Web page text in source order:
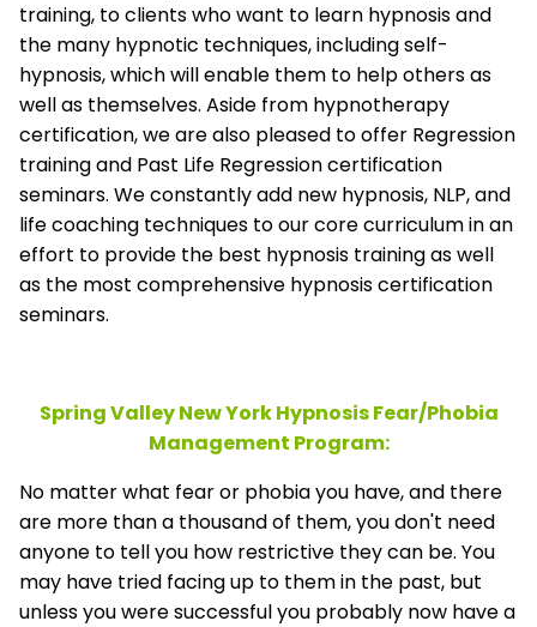
training, to clients who want to learn hypnosis and
the many hypnotic techniques, including self-
hypnosis, which will enable them to help others as
well as themselves. Aside from hypnotherapy
certification, we are also pleased to offer Regression
training and Past Life Regression certification
seminars. We constantly add new hypnosis, NLP, and
life coaching techniques to our core curriculum in an
effort to provide the best hypnosis training as well
as the most comprehensive hypnosis certification
seminars.
Spring Valley New York Hypnosis Fear/Phobia
Management Program:
No matter what fear or phobia you have, and there
are more than a thousand of them, you don't need
anyone to tell you how restrictive they can be. You
may have tried facing up to them in the past, but
unless you were successful you probably now have a